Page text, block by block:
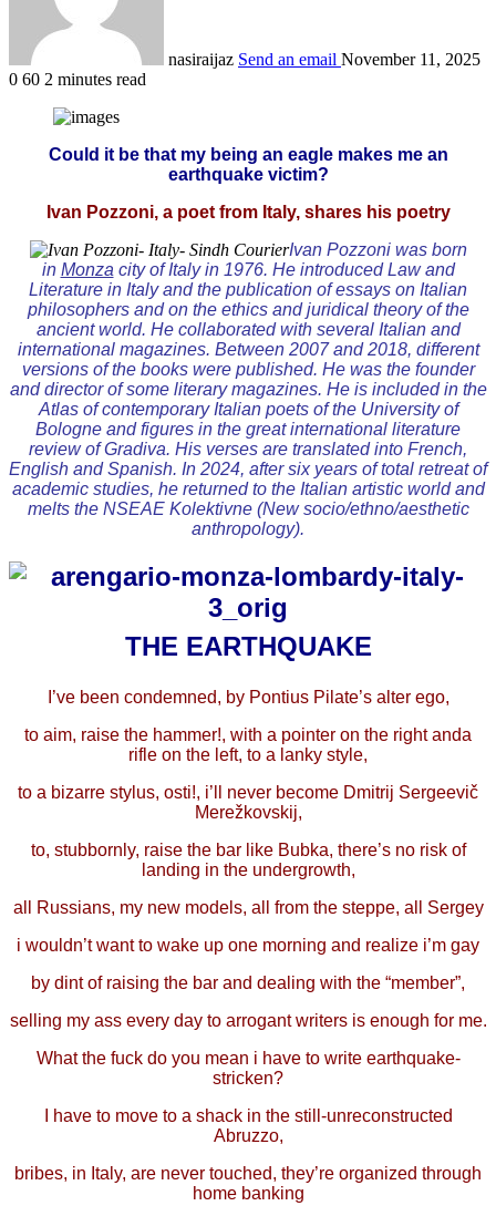
nasiraijaz Send an email November 11, 2025
0 60 2 minutes read
Could it be that my being an eagle makes me an
earthquake victim?
Ivan Pozzoni, a poet from Italy, shares his poetry
Ivan Pozzoni was born
in Monza city of Italy in 1976. He introduced Law and
Literature in Italy and the publication of essays on Italian
philosophers and on the ethics and juridical theory of the
ancient world. He collaborated with several Italian and
international magazines. Between 2007 and 2018, different
versions of the books were published. He was the founder
and director of some literary magazines. He is included in the
Atlas of contemporary Italian poets of the University of
Bologne and figures in the great international literature
review of Gradiva. His verses are translated into French,
English and Spanish. In 2024, after six years of total retreat of
academic studies, he returned to the Italian artistic world and
melts the NSEAE Kolektivne (New socio/ethno/aesthetic
anthropology).
THE EARTHQUAKE
I’ve been condemned, by Pontius Pilate’s alter ego,
to aim, raise the hammer!, with a pointer on the right anda
rifle on the left, to a lanky style,
to a bizarre stylus, osti!, i’ll never become Dmitrij Sergeevič
Merežkovskij,
to, stubbornly, raise the bar like Bubka, there’s no risk of
landing in the undergrowth,
all Russians, my new models, all from the steppe, all Sergey
i wouldn’t want to wake up one morning and realize i’m gay
by dint of raising the bar and dealing with the “member”,
selling my ass every day to arrogant writers is enough for me.
What the fuck do you mean i have to write earthquake-
stricken?
I have to move to a shack in the still-unreconstructed
Abruzzo,
bribes, in Italy, are never touched, they’re organized through
home banking